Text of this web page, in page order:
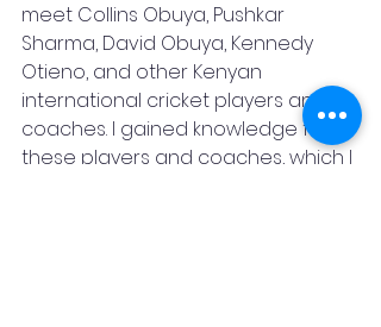
meet Collins Obuya, Pushkar
Sharma, David Obuya, Kennedy
Otieno, and other Kenyan
international cricket players and
coaches. I gained knowledge from
these players and coaches, which I